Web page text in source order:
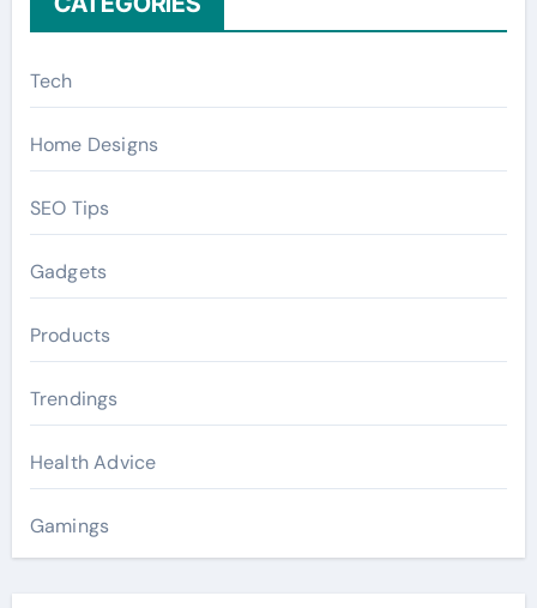
Tech
Home Designs
SEO Tips
Gadgets
Products
Trendings
Health Advice
Gamings